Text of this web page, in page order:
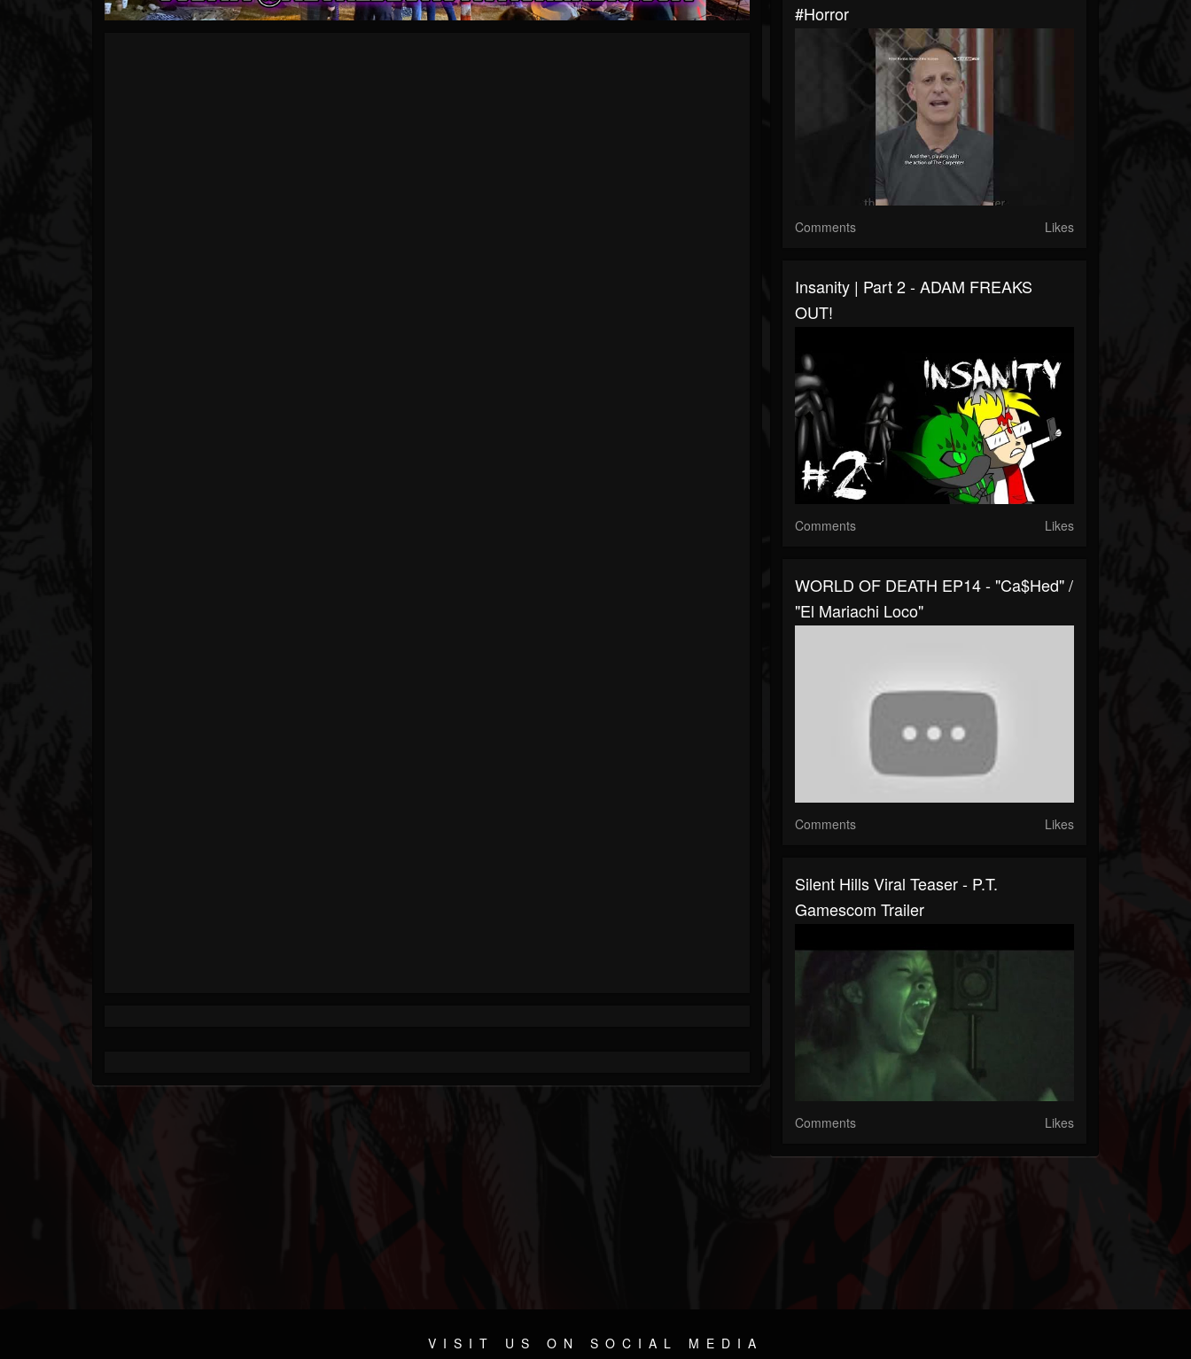
#horror
Comments Likes
Insanity | Part 2 - ADAM FREAKS
OUT!
Comments Likes
WORLD OF DEATH EP14 - "Ca$hed" /
"El Mariachi Loco"
Comments Likes
Silent Hills Viral Teaser - P.T.
Gamescom Trailer
Comments Likes
VISIT US ON SOCIAL MEDIA